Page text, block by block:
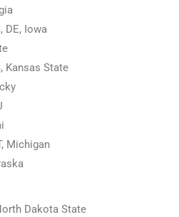
DE, Iowa
Kansas State
Michigan
Dakota State